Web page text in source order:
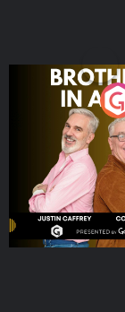
Brothers In Arms
Podcast Series